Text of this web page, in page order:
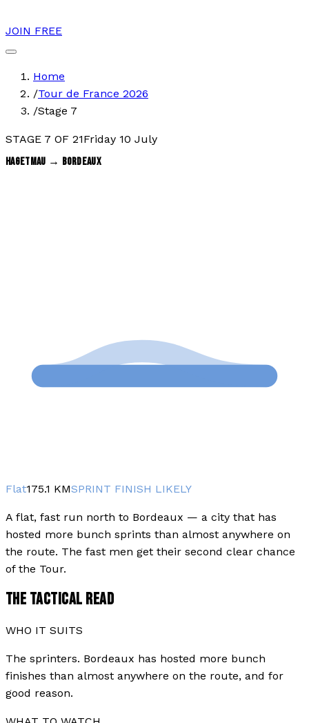
JOIN FREE
Home
/Tour de France 2026
/Stage 7
STAGE 7 OF 21Friday 10 July
HAGETMAU → BORDEAUX
Flat175.1 KMSPRINT FINISH LIKELY
A flat, fast run north to Bordeaux — a city that has
hosted more bunch sprints than almost anywhere on
the route. The fast men get their second clear chance
of the Tour.
THE TACTICAL READ
WHO IT SUITS
The sprinters. Bordeaux has hosted more bunch
finishes than almost anywhere on the route, and for
good reason.